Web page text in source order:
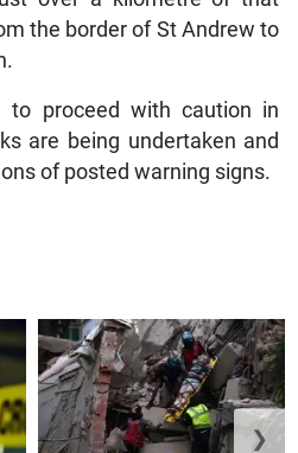
the border of St Andrew to
to proceed with caution in
are being undertaken and
of posted warning signs.
❯